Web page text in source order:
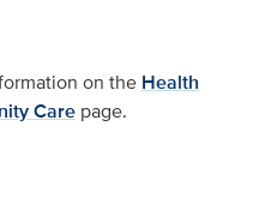
on the Health
Care page.